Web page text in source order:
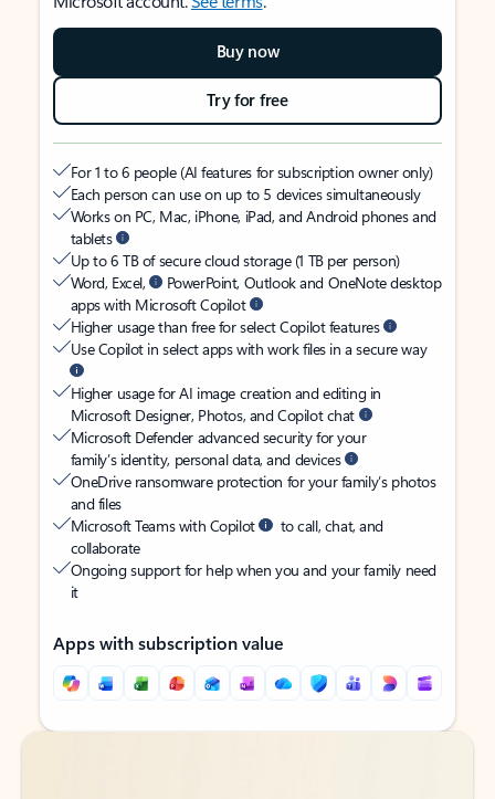
Buy now
Try for free
For 1 to 6 people (AI features for subscription owner only)
Each person can use on up to 5 devices simultaneously
Works on PC, Mac, iPhone, iPad, and Android phones and
tablets
Up to 6 TB of secure cloud storage (1 TB per person)
Word, Excel,
PowerPoint, Outlook and OneNote desktop
apps with Microsoft Copilot
Higher usage than free for select Copilot features
Use Copilot in select apps with work files in a secure way
Higher usage for AI image creation and editing in
Microsoft Designer, Photos, and Copilot chat
Microsoft Defender advanced security for your
family’s identity, personal data, and devices
OneDrive ransomware protection for your family’s photos
and files
Microsoft Teams with Copilot
to call, chat, and
collaborate
Ongoing support for help when you and your family need
it
Apps with subscription value
Back to tabs
Back to tabs